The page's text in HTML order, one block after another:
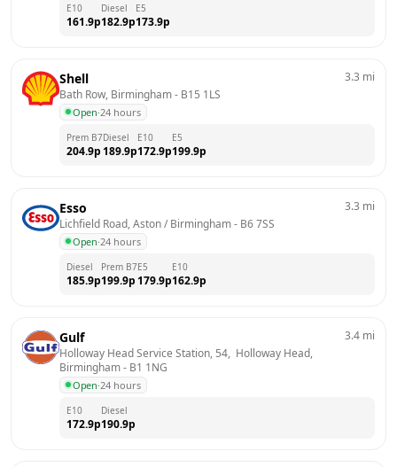
E10
161.9p
Diesel
182.9p
E5
173.9p
Shell
Bath Row, Birmingham - B15 1LS
Open·24 hours
3.3 mi
Prem B7
204.9p
Diesel
189.9p
E10
172.9p
E5
199.9p
Esso
Lichfield Road, Aston / Birmingham - B6 7SS
Open·24 hours
3.3 mi
Diesel
185.9p
Prem B7
199.9p
E5
179.9p
E10
162.9p
Gulf
Holloway Head Service Station, 54,  Holloway Head,
Birmingham - B1 1NG
Open·24 hours
3.4 mi
E10
172.9p
Diesel
190.9p